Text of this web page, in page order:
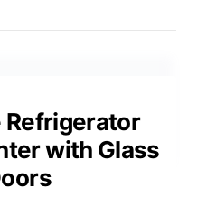
Refrigerator
with Glass